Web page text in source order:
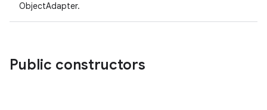
ObjectAdapter.
Public constructors